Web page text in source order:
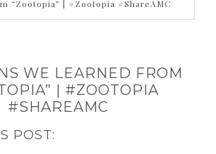
“Zootopia” | #Zootopia #ShareAMC
WE LEARNED FROM
| #ZOOTOPIA
#SHAREAMC
POST: